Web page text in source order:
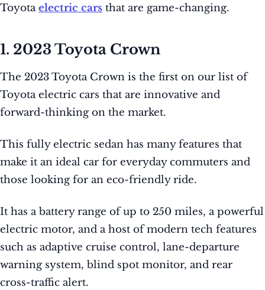
Toyotaelectric cars that are game-changing.
1. 2023 Toyota Crown
The 2023 Toyota Crown is the first on our list of
Toyota electric cars that are innovative and
forward-thinking on the market.
This fully electric sedan has many features that
make it an ideal car for everyday commuters and
those looking for an eco-friendly ride.
It has a battery range of up to 250 miles, a powerful
electric motor, and a host of modern tech features
such as adaptive cruise control, lane-departure
warning system, blind spot monitor, and rear
cross-traffic alert.